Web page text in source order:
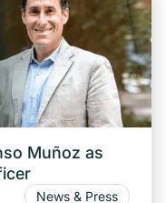
Muñoz as
News & Press